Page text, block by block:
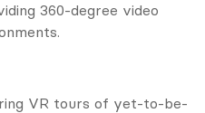
360-degree video
VR tours of yet-to-be-